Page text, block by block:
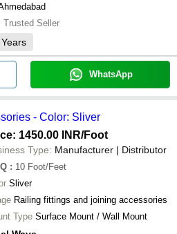
Trusted Seller
Years
WhatsApp
- Color: Sliver
1450.00 INR/Foot
Type: Manufacturer | Distributor
: 10 Foot/Feet
Sliver
Railing fittings and joining accessories
Type Surface Mount / Wall Mount